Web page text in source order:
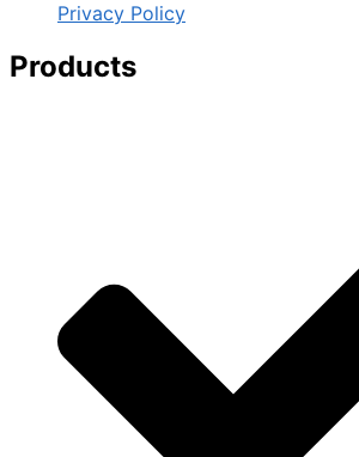
Privacy Policy
Products